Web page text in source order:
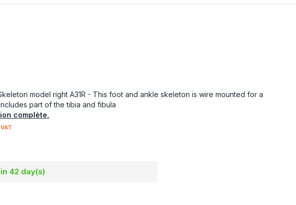
model right A31R - This foot and ankle skeleton is wire mounted for a
part of the tibia and fibula
complète.
in 42 day(s)